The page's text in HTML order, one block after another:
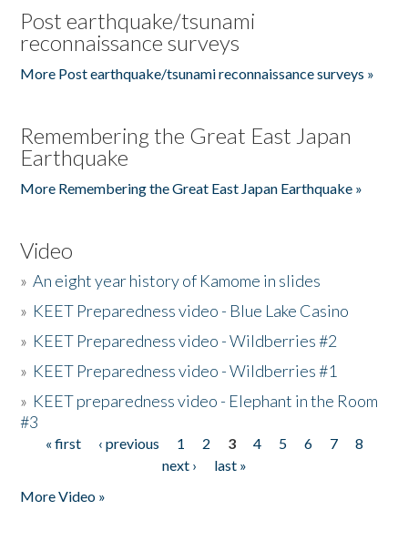
Post earthquake/tsunami
reconnaissance surveys
More Post earthquake/tsunami reconnaissance surveys »
Remembering the Great East Japan
Earthquake
More Remembering the Great East Japan Earthquake »
Video
»An eight year history of Kamome in slides
» KEET Preparedness video - Blue Lake Casino
» KEET Preparedness video - Wildberries #2
» KEET Preparedness video - Wildberries #1
» KEET preparedness video - Elephant in the Room
#3
Pages
« first ‹ previous 1 2 3 4 5 6 7
8
next ›
last »
More Video »